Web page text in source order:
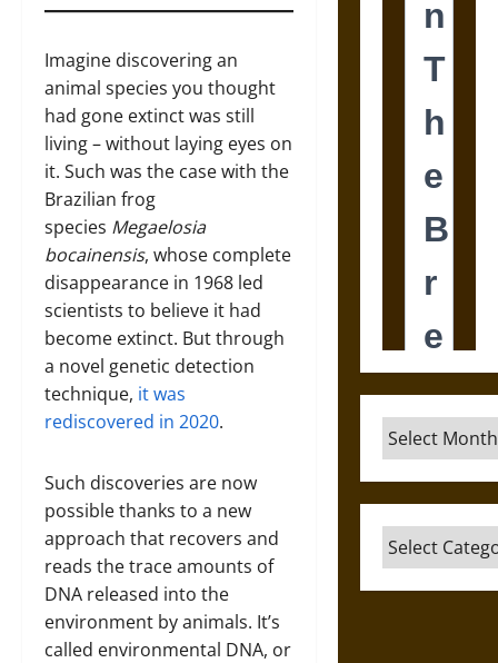
Imagine discovering an
animal species you thought
had gone extinct was still
living – without laying eyes on
it. Such was the case with the
Brazilian frog
species Megaelosia
bocainensis, whose complete
disappearance in 1968 led
scientists to believe it had
become extinct. But through
a novel genetic detection
technique, it was
rediscovered in 2020.
Such discoveries are now
possible thanks to a new
approach that recovers and
reads the trace amounts of
DNA released into the
environment by animals. It’s
called environmental DNA, or
Archives
Categories